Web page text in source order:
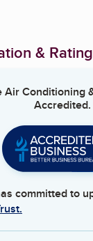
& Rating
Air Conditioning
Accredited.
committed to